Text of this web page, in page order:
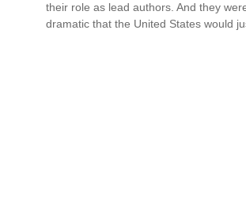
their role as lead authors. And they
dramatic that the United States would